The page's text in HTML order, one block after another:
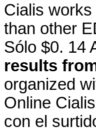
Cialis
than other
Sólo $0. 14
results
organized
Online
con el